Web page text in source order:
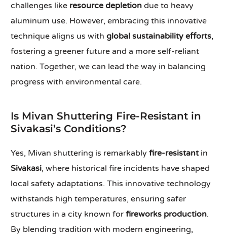
challenges like resource depletion due to heavy
aluminum use. However, embracing this innovative
technique aligns us withglobal sustainability efforts,
fostering a greener future and a more self-reliant
nation. Together, we can lead the way in balancing
progress with environmental care.
Is Mivan Shuttering Fire-Resistant in
Sivakasi’s Conditions?
Yes, Mivan shuttering is remarkablyfire-resistantin
Sivakasi, where historical fire incidents have shaped
local safety adaptations. This innovative technology
withstands high temperatures, ensuring safer
structures in a city known forfireworks production.
By blending tradition with modern engineering,